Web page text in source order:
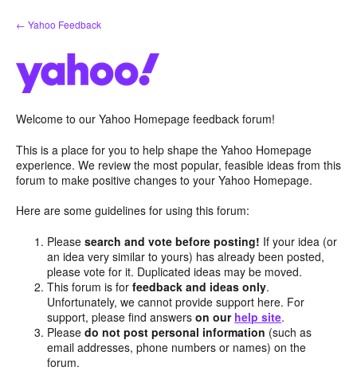
Skip
to
← Yahoo Feedback
Welcome to our Yahoo Homepage feedback forum!
This is a place for you to help shape the Yahoo Homepage
experience. We review the most popular, feasible ideas from this
forum to make positive changes to your Yahoo Homepage.
Here are some guidelines for using this forum:
Pleasesearch and vote before posting! If your idea (or
an idea very similar to yours) has already been posted,
please vote for it. Duplicated ideas may be moved.
This forum is forfeedback and ideas only.
Unfortunately, we cannot provide support here. For
support, please find answerson our help site.
Pleasedo not post personal information (such as
email addresses, phone numbers or names) on the
forum.